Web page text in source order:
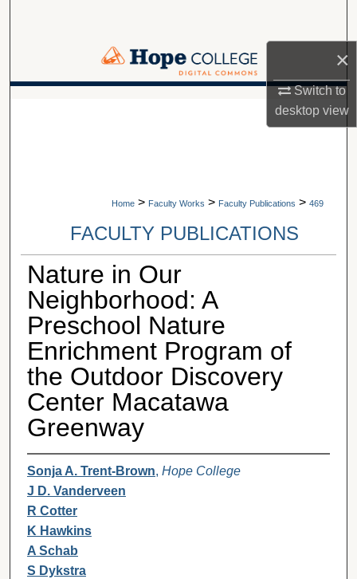
×
Switch to
desktopview
Browse Collections
Home > Faculty Works > Faculty Publications > 469
FACULTY PUBLICATIONS
Nature in Our
Neighborhood: A
Preschool Nature
Enrichment Program of
the Outdoor Discovery
Center Macatawa
Greenway
Sonja A. Trent-Brown, Hope College
J D. Vanderveen
R Cotter
K Hawkins
A Schab
S Dykstra